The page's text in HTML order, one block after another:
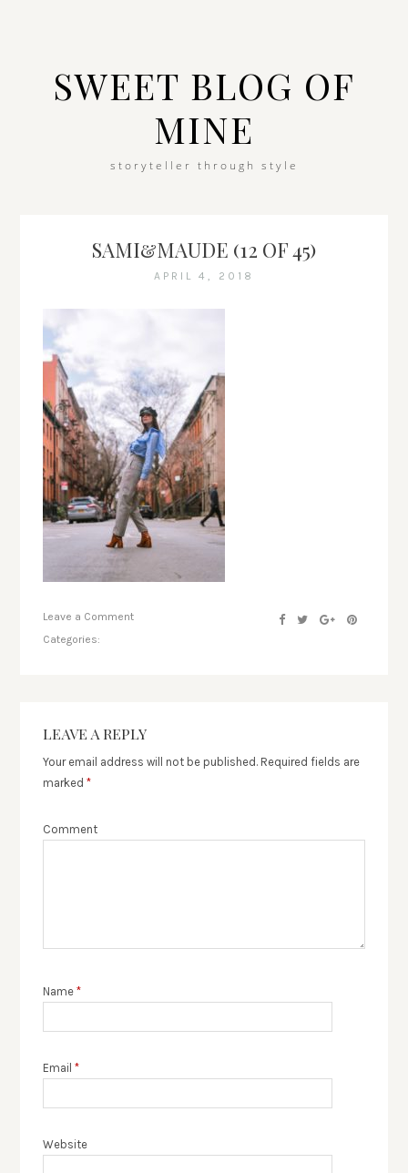
SWEET BLOG OF
MINE
storyteller through style
SAMI&MAUDE (12 OF 45)
APRIL 4, 2018
Leave a Comment
Categories:
LEAVE A REPLY
Your email address will not be published. Required fields are
marked*
Comment
Name*
Email*
Website